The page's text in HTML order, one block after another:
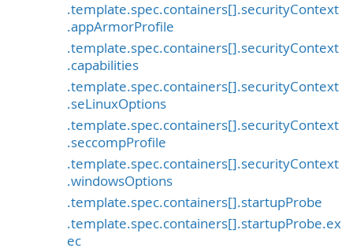
.template.spec.containers[].securityContext
.appArmorProfile
.template.spec.containers[].securityContext
.capabilities
.template.spec.containers[].securityContext
.seLinuxOptions
.template.spec.containers[].securityContext
.seccompProfile
.template.spec.containers[].securityContext
.windowsOptions
.template.spec.containers[].startupProbe
.template.spec.containers[].startupProbe.ex
ec